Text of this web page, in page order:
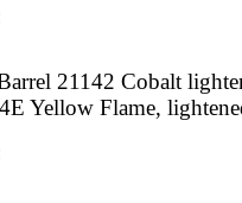
21142 Cobalt
Yellow Flame,